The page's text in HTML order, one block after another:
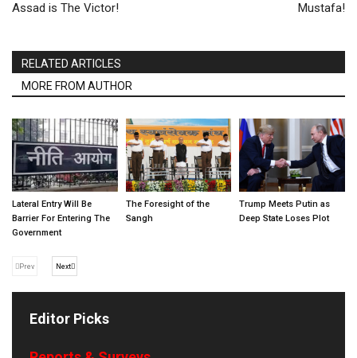
Assad is The Victor!
Mustafa!
RELATED ARTICLES
MORE FROM AUTHOR
Lateral Entry Will Be
Barrier For Entering The
Government
The Foresight of the
Sangh
Trump Meets Putin as
Deep State Loses Plot
Prev Next
Editor Picks